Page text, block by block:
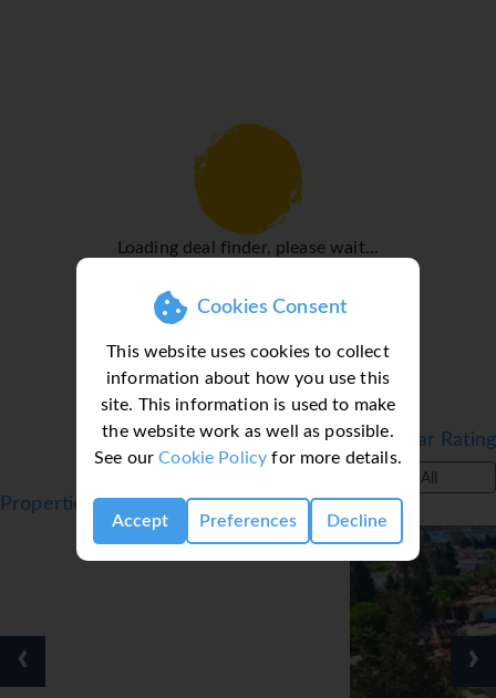
Cookies Consent
This website uses cookies to collect
information about how you use this
site. This information is used to make
the website work as well as possible.
See ourCookie Policy for more details.
Accept Preferences Decline
While the adults swim a few laps in the outdoor pool,
children can enjoy splashing about in their own swimming
area. A waterslide guarantees plenty of fun for young and
old, and the pool bar provides sustenance and refreshing
drinks. A short break or an entire afternoon on the sun
terrace, which features sun loungers and parasols, is time
well spent. There are many ways to relax or stay active at
the hotel, including archery, a gym, billiards, darts, a spa
and massage treatments.
At the non-smoking restaurant, guests are waited on in a
cosy atmosphere. All-inclusive can be booked. Special
extras await all-inclusive holidaymakers, such as non-
alcoholic beverages and snacks, for example.
*=local charge
Loading deal finder, please wait...
Filter by Star Rating
All
Properties in Bitez, Turkey, Bodrum
‹ ›